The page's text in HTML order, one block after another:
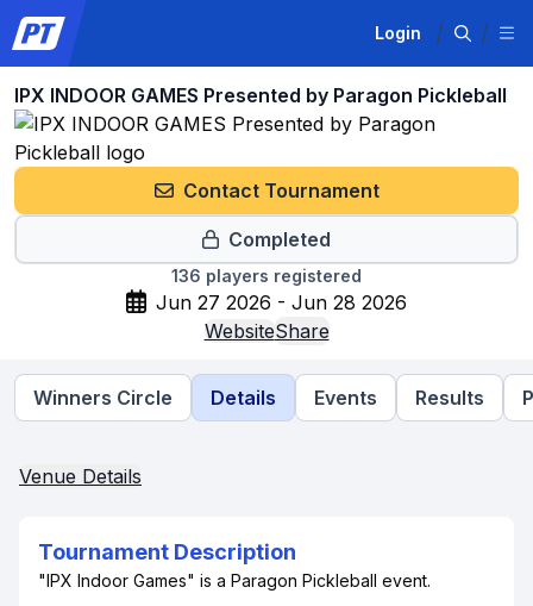
Login
IPX INDOOR GAMES Presented by Paragon Pickleball
Contact Tournament
Completed
136 players registered
Jun 27 2026 - Jun 28 2026
WebsiteShare
Winners Circle Details Events Results
Venue Details
Tournament Description
"IPX Indoor Games" is a Paragon Pickleball event.